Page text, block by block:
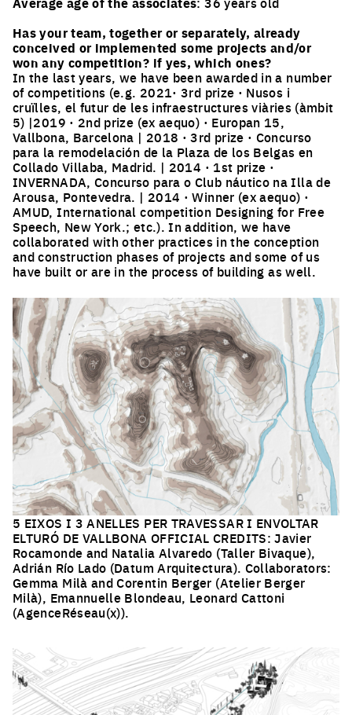
Has your team, together or separately, already
conceived or implemented some projects and/or
won any competition? if yes, which ones?
In the last years, we have been awarded in a number
of competitions (e.g. 2021· 3rd prize · Nusos i
cruïlles, el futur de les infraestructures viàries (àmbit
5) |2019 · 2nd prize (ex aequo) · Europan 15,
Vallbona, Barcelona | 2018 · 3rd prize · Concurso
para la remodelación de la Plaza de los Belgas en
Collado Villaba, Madrid. | 2014 · 1st prize ·
INVERNADA, Concurso para o Club náutico na Illa de
Arousa, Pontevedra. | 2014 · Winner (ex aequo) ·
AMUD, International competition Designing for Free
Speech, New York.; etc.). In addition, we have
collaborated with other practices in the conception
and construction phases of projects and some of us
have built or are in the process of building as well.
5 EIXOS I 3 ANELLES PER TRAVESSAR I ENVOLTAR
ELTURÓ DE VALLBONA OFFICIAL CREDITS: Javier
Rocamonde and Natalia Alvaredo (Taller Bivaque),
Adrián Río Lado (Datum Arquitectura). Collaborators:
Gemma Milà and Corentin Berger (Atelier Berger
Milà), Emannuelle Blondeau, Leonard Cattoni
(AgenceRéseau(x)).